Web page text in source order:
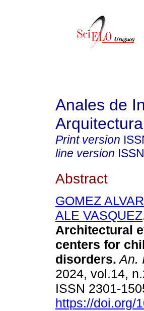
Anales de
Arquitectura
Print version
line version ISSN
Abstract
GOMEZ
ALE
Architectural
centers for
disorders. An.
2024, vol.14,
ISSN 2301-
https://doi.org/